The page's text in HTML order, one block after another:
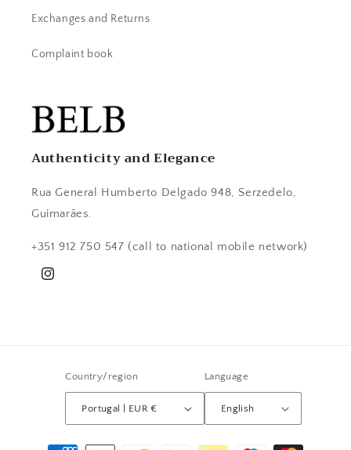
Exchanges and Returns
Complaint book
Authenticity and Elegance
Rua General Humberto Delgado 948, Serzedelo,
Guimarães.
+351 912 750 547 (call to national mobile network)
Instagram
Country/region
Portugal | EUR €
Language
English
Payment